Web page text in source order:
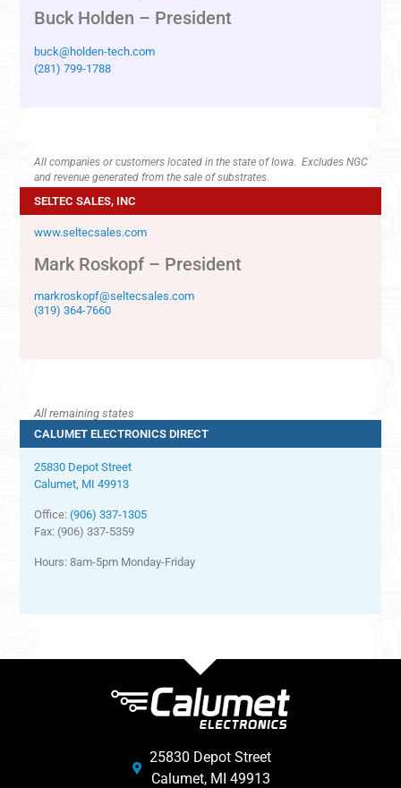
Buck Holden – President
buck@holden-tech.com
(281) 799-1788
All companies or customers located in the state of Iowa. Excludes NGC
and revenue generated from the sale of substrates.
SELTEC SALES, INC
www.seltecsales.com
Mark Roskopf – President
markroskopf@seltecsales.com
(319) 364-7660
All remaining states
CALUMET ELECTRONICS DIRECT
25830 Depot Street
Calumet, MI 49913
Office:(906) 337-1305
Fax: (906) 337-5359
Hours: 8am-5pm Monday-Friday
25830 Depot Street
Calumet, MI 49913